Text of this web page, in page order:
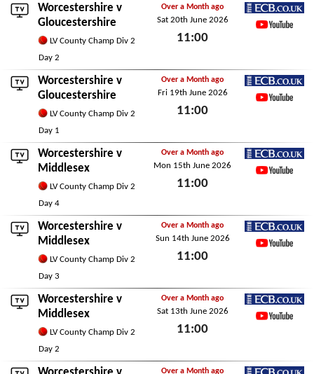
Worcestershire v
Gloucestershire
LV County Champ Div 2
Day 2
Over a Month ago
Sat 20th June 2026
11:00
ECB.co.uk
Worcestershire v
Gloucestershire
LV County Champ Div 2
Day 1
Over a Month ago
Fri 19th June 2026
11:00
ECB.co.uk
Worcestershire v
Middlesex
LV County Champ Div 2
Day 4
Over a Month ago
Mon 15th June 2026
11:00
ECB.co.uk
Worcestershire v
Middlesex
LV County Champ Div 2
Day 3
Over a Month ago
Sun 14th June 2026
11:00
ECB.co.uk
Worcestershire v
Middlesex
LV County Champ Div 2
Day 2
Over a Month ago
Sat 13th June 2026
11:00
ECB.co.uk
Over a Month ago